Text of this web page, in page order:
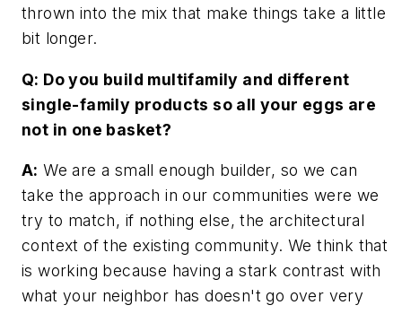
thrown into the mix that make things take a little
bit longer.
Q: Do you build multifamily and different
single-family products so all your eggs are
not in one basket?
A: We are a small enough builder, so we can
take the approach in our communities were we
try to match, if nothing else, the architectural
context of the existing community. We think that
is working because having a stark contrast with
what your neighbor has doesn't go over very